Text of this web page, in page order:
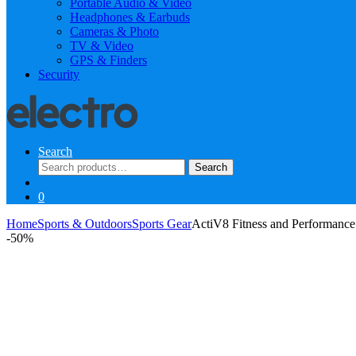
Portable Audio & Video
Headphones & Earbuds
Cameras & Photo
TV & Video
GPS & Finders
Security
Search
Search
for:
Search
0
HomeSports & OutdoorsSports GearActiV8 Fitness and
-50%